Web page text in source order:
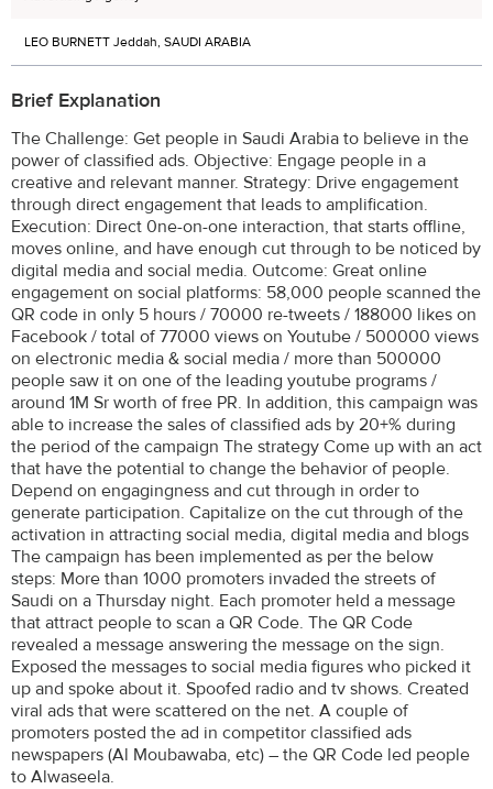
LEO BURNETT Jeddah, SAUDI ARABIA
Brief Explanation
The Challenge: Get people in Saudi Arabia to believe in the
power of classified ads. Objective: Engage people in a
creative and relevant manner. Strategy: Drive engagement
through direct engagement that leads to amplification.
Execution: Direct 0ne-on-one interaction, that starts offline,
moves online, and have enough cut through to be noticed by
digital media and social media. Outcome: Great online
engagement on social platforms: 58,000 people scanned the
QR code in only 5 hours / 70000 re-tweets / 188000 likes on
Facebook / total of 77000 views on Youtube / 500000 views
on electronic media & social media / more than 500000
people saw it on one of the leading youtube programs /
around 1M Sr worth of free PR. In addition, this campaign was
able to increase the sales of classified ads by 20+% during
the period of the campaign The strategy Come up with an act
that have the potential to change the behavior of people.
Depend on engagingness and cut through in order to
generate participation. Capitalize on the cut through of the
activation in attracting social media, digital media and blogs
The campaign has been implemented as per the below
steps: More than 1000 promoters invaded the streets of
Saudi on a Thursday night. Each promoter held a message
that attract people to scan a QR Code. The QR Code
revealed a message answering the message on the sign.
Exposed the messages to social media figures who picked it
up and spoke about it. Spoofed radio and tv shows. Created
viral ads that were scattered on the net. A couple of
promoters posted the ad in competitor classified ads
newspapers (Al Moubawaba, etc) – the QR Code led people
to Alwaseela.